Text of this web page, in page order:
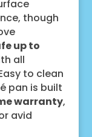
though
up to
all
to clean
pan is built
warranty,
avid